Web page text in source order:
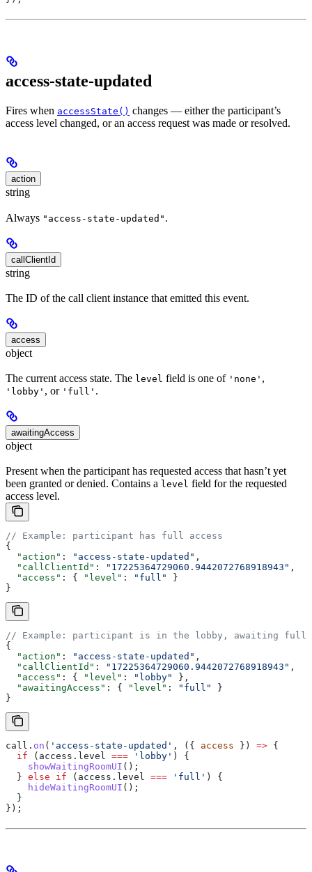
access-state-updated
Fires when accessState() changes — either the participant’s
access level changed, or an access request was made or resolved.
action
string
Always "access-state-updated" .
callClientId
string
The ID of the call client instance that emitted this event.
access
object
The current access state. The level field is one of 'none' ,
'lobby' , or 'full' .
awaitingAccess
object
Present when the participant has requested access that hasn’t yet
been granted or denied. Contains a level field for the requested
access level.
// Example: participant has full access
{
  "action"
: "access-state-updated" ,
  "callClientId"
: "17225364729060.9442072768918943" ,
  "access"
: { "level" : "full"
}
}
// Example: participant is in the lobby, awaiting full
{
  "action"
: "access-state-updated" ,
  "callClientId"
: "17225364729060.9442072768918943" ,
  "access"
: { "level" : "lobby"
},
  "awaitingAccess"
: { "level" : "full"
}
}
call . on ( 'access-state-updated' , ({ access }) => {
  if
( access . level === 'lobby' ) {
    showWaitingRoomUI
();
  }
else if ( access . level === 'full' ) {
    hideWaitingRoomUI
();
  }
});